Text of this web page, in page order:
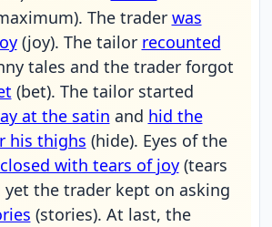
The trader was
(joy). The tailor recounted
tales and the trader forgot
(bet). The tailor started
at the satin and hid the
his thighs (hide). Eyes of the
with tears of joy(tears
yet the trader kept on asking
(stories). At last, the